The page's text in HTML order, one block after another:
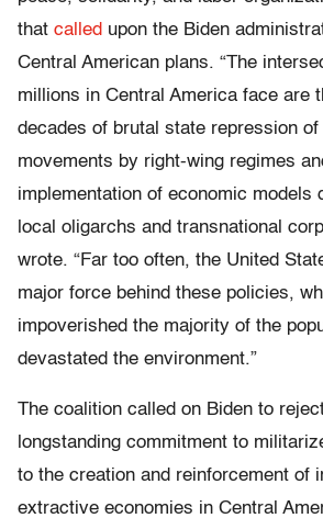
that called upon the Biden
Central American plans. “The
millions in Central America face are
decades of brutal state repression
movements by right-wing regimes
implementation of economic models
local oligarchs and transnational
wrote. “Far too often, the United
major force behind these policies,
impoverished the majority of the
devastated the environment.”
The coalition called on Biden to
longstanding commitment to
to the creation and reinforcement of
extractive economies in Central